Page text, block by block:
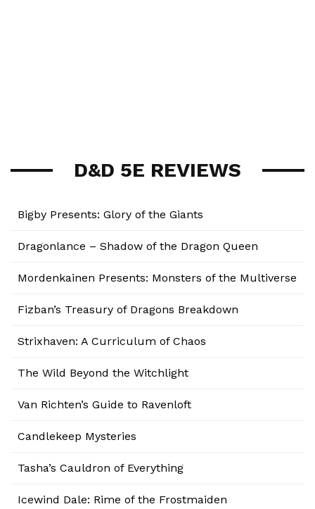
D&D 5E REVIEWS
Bigby Presents: Glory of the Giants
Dragonlance – Shadow of the Dragon Queen
Mordenkainen Presents: Monsters of the Multiverse
Fizban’s Treasury of Dragons Breakdown
Strixhaven: A Curriculum of Chaos
The Wild Beyond the Witchlight
Van Richten’s Guide to Ravenloft
Candlekeep Mysteries
Tasha’s Cauldron of Everything
Icewind Dale: Rime of the Frostmaiden